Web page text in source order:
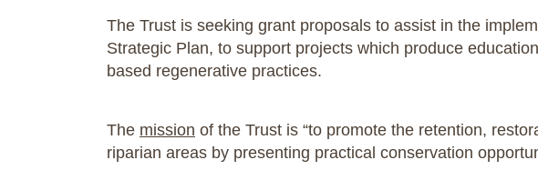
The Trust is seeking grant proposals to assist in the
Strategic Plan, to support projects which produce
based regenerative practices.
The mission of the Trust is “to promote the retention,
riparian areas by presenting practical conservation